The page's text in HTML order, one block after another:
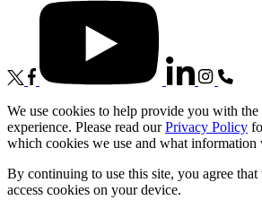
We use cookies to help provide you with the
experience. Please read ourPrivacy Policy
which cookies we use and what information
By continuing to use this site, you agree that
access cookies on your device.